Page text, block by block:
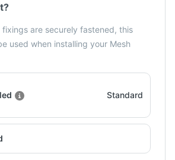
fixings are securely fastened, this
used when installing your Mesh
Standard